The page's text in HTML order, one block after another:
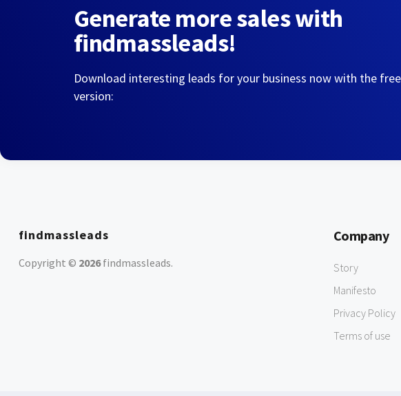
Generate more sales with
findmassleads!
Download interesting leads for your business now with the free
version:
findmassleads
Copyright © 2026findmassleads.
Company
Story
Manifesto
Privacy Policy
Terms of use